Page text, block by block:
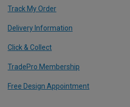
Track My Order
Delivery Information
Click & Collect
TradePro Membership
Free Design Appointment